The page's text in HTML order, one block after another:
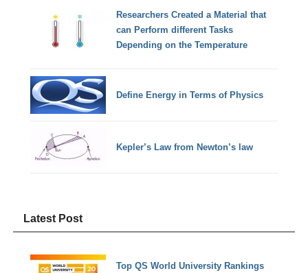
Researchers Created a Material that
can Perform different Tasks
Depending on the Temperature
Define Energy in Terms of Physics
Kepler’s Law from Newton’s law
Latest Post
Top QS World University Rankings